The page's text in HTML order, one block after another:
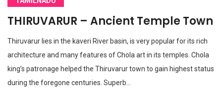
THIRUVARUR – Ancient Temple Town
Thiruvarur lies in the kaveri River basin, is very popular for its rich
architecture and many features of Chola art in its temples. Chola
king’s patronage helped the Thiruvarur town to gain highest status
during the foregone centuries. Superb…